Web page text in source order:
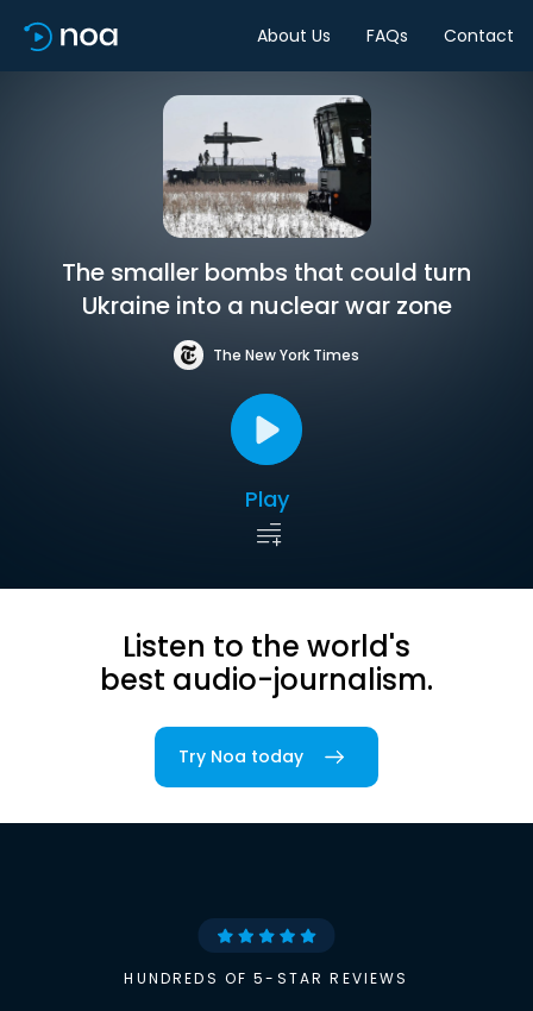
About Us FAQs Contact
The smaller bombs that could turn
Ukraine into a nuclear war zone
The New York Times
Play
Listen to the world's
best audio-journalism.
Try Noa today
HUNDREDS OF 5-STAR REVIEWS